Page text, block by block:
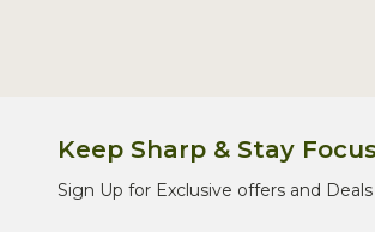
Keep Sharp & Stay
Sign Up for Exclusive offers and